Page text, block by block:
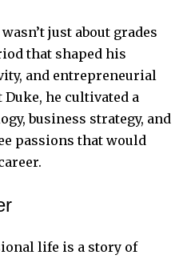
just about grades
that shaped his
and entrepreneurial
he cultivated a
business strategy, and
passions that would
life is a story of